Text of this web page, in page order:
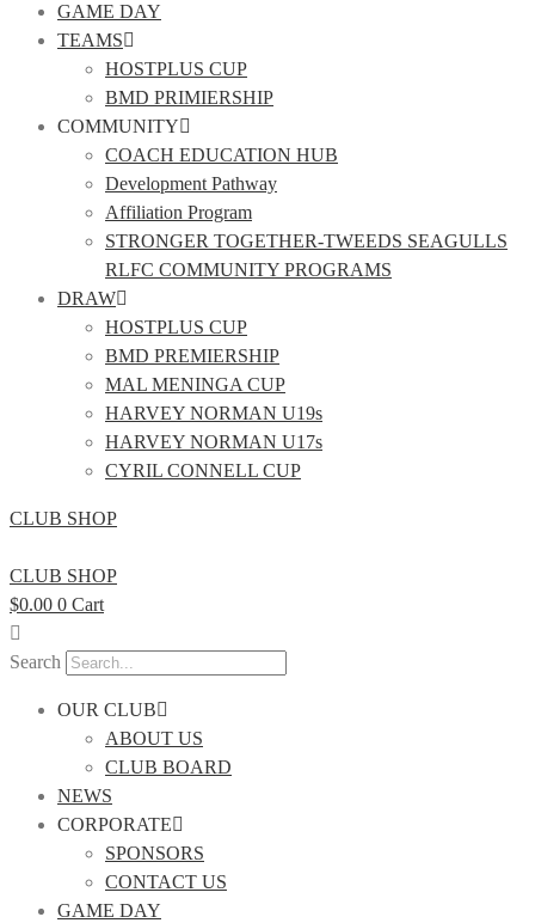
GAME DAY
TEAMS
HOSTPLUS CUP
BMD PRIMIERSHIP
COMMUNITY
COACH EDUCATION HUB
Development Pathway
Affiliation Program
STRONGER TOGETHER-TWEEDS SEAGULLS
RLFC COMMUNITY PROGRAMS
DRAW
HOSTPLUS CUP
BMD PREMIERSHIP
MAL MENINGA CUP
HARVEY NORMAN U19s
HARVEY NORMAN U17s
CYRIL CONNELL CUP
CLUB SHOP
CLUB SHOP
$0.00 0 Cart
Search
OUR CLUB
ABOUT US
CLUB BOARD
NEWS
CORPORATE
SPONSORS
CONTACT US
GAME DAY